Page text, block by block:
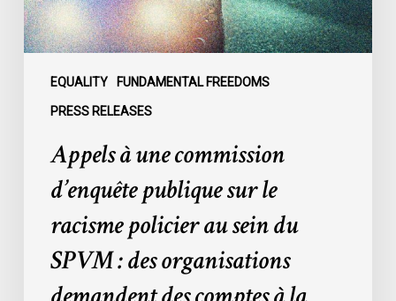
EQUALITY FUNDAMENTAL FREEDOMS
PRESS RELEASES
racisme
policier
organisations
demandent
comptes
Appels à une commission
d’enquête publique sur le
racisme policier au sein du
SPVM : des organisations